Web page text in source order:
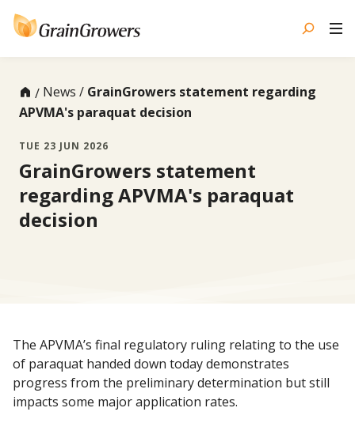
News
GrainGrowers statement regarding
APVMA's paraquat decision
TUE 23 JUN 2026
GrainGrowers statement
regarding APVMA's paraquat
decision
The APVMA’s final regulatory ruling relating to the use
of paraquat handed down today demonstrates
progress from the preliminary determination but still
impacts some major application rates.